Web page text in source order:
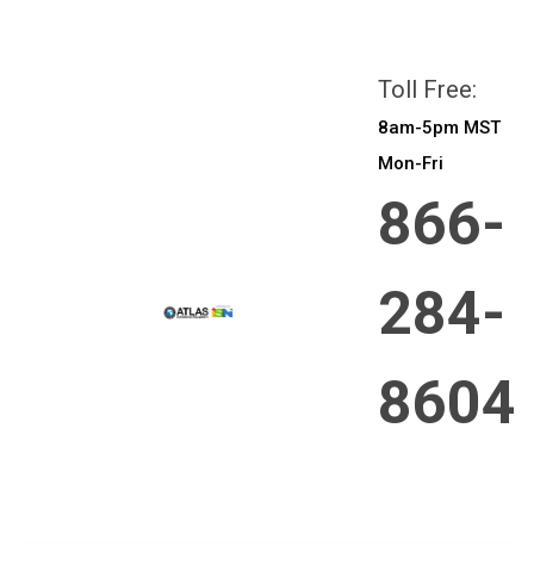
Toll Free:
8am-5pm MST
Mon-Fri
866-
284-
8604